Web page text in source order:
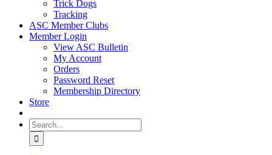
Trick Dogs
Tracking
ASC Member Clubs
Member Login
View ASC Bulletin
My Account
Orders
Password Reset
Membership Directory
Store
Search
for: